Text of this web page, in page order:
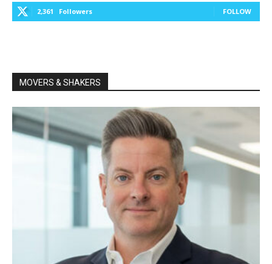
2,361 Followers FOLLOW
MOVERS & SHAKERS